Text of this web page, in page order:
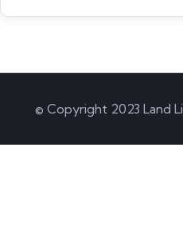
© Copyright 2023 Land